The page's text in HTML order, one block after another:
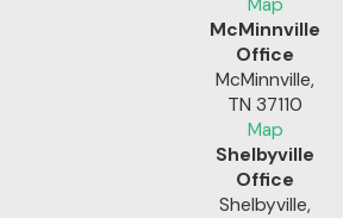
McMinnville
Office
McMinnville,
TN 37110
Map
Shelbyville
Office
Shelbyville,